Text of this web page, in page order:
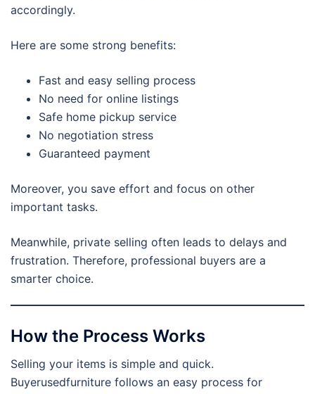
accordingly.
Here are some strong benefits:
Fast and easy selling process
No need for online listings
Safe home pickup service
No negotiation stress
Guaranteed payment
Moreover, you save effort and focus on other
important tasks.
Meanwhile, private selling often leads to delays and
frustration. Therefore, professional buyers are a
smarter choice.
How the Process Works
Selling your items is simple and quick.
Buyerusedfurniture follows an easy process for